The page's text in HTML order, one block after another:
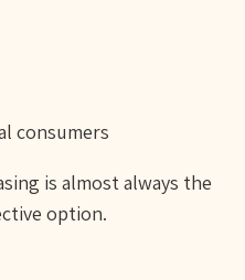
consumers
is almost always the
option.